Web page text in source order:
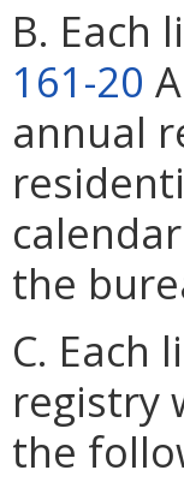
B. Each
161-20
annual
the
C. Each
registry
the